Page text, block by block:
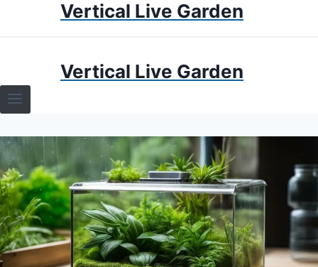
Vertical Live Garden
TERRARIUMS
HOW TO GUIDES
TERRARIUMS
Vertical Live Garden